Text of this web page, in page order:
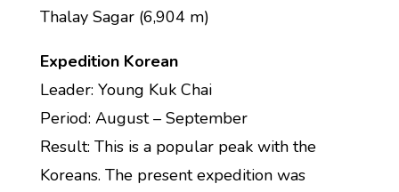
Thalay Sagar (6,904 m)
Expedition Korean
Leader: Young Kuk Chai
Period: August – September
Result: This is a popular peak with the
Koreans. The present expedition was